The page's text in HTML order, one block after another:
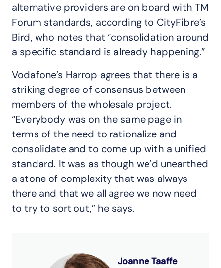
alternative providers are on board with TM
Forum standards, according to CityFibre’s
Bird, who notes that “consolidation around
a specific standard is already happening.”
Vodafone’s Harrop agrees that there is a
striking degree of consensus between
members of the wholesale project.
“Everybody was on the same page in
terms of the need to rationalize and
consolidate and to come up with a unified
standard. It was as though we’d unearthed
a stone of complexity that was always
there and that we all agree we now need
to try to sort out,” he says.
Joanne Taaffe